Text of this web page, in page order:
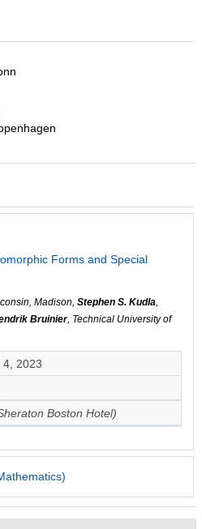
Forms and Special
Madison, Stephen S. Kudla,
Bruinier, Technical University of
4, 2023
Boston Hotel)